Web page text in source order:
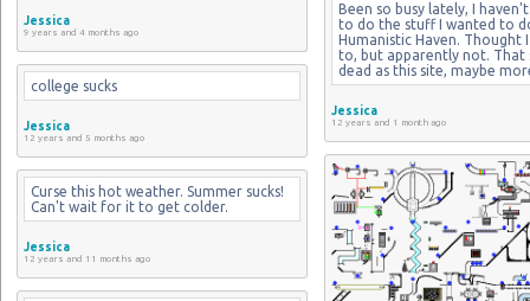
Jessica
9 years and 4 months ago
Been so busy lately, I
to do the stuff I wanted to
Humanistic Haven. Thought
to, but apparently not. That
dead as this site, maybe
Jessica
12 years and 1 month ago
college sucks
Jessica
12 years and 5 months ago
Curse this hot weather. Summer sucks!
Can't wait for it to get colder.
Jessica
12 years and 11 months ago